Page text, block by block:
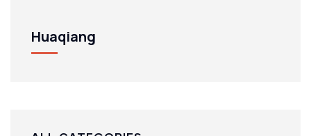
Huaqiang